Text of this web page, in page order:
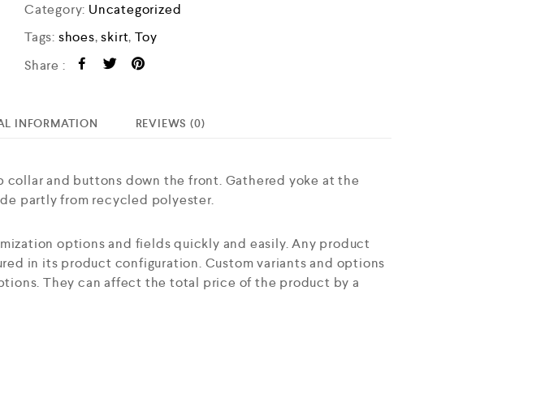
Category: Uncategorized
Tags: shoes,skirt,Toy
Share :
INFORMATION REVIEWS (0)
collar and buttons down the front. Gathered yoke at the
partly from recycled polyester.
options and fields quickly and easily. Any product
in its product configuration. Custom variants and options
They can affect the total price of the product by a